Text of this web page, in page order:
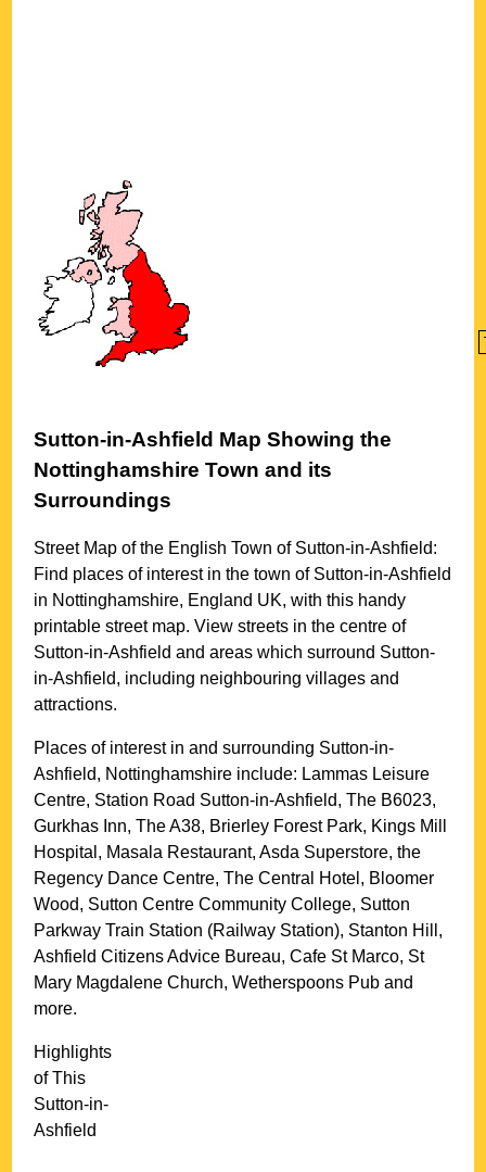
Sutton-in-Ashfield Map Showing the
Nottinghamshire Town and its
Surroundings
Street Map of the EnglishTown of Sutton-in-Ashfield:
Find places of interest in thetown of Sutton-in-Ashfield
in Nottinghamshire, England UK, with this handy
printable street map. View streets in the centre of
Sutton-in-Ashfield and areas which surround Sutton-
in-Ashfield, including neighbouring villages and
attractions.
Places of interest in and surrounding Sutton-in-
Ashfield, Nottinghamshire include: Lammas Leisure
Centre, Station Road Sutton-in-Ashfield, The B6023,
Gurkhas Inn, The A38, Brierley Forest Park, Kings Mill
Hospital, Masala Restaurant, Asda Superstore, the
Regency Dance Centre, The Central Hotel, Bloomer
Wood, Sutton Centre Community College, Sutton
Parkway Train Station (Railway Station), Stanton Hill,
Ashfield Citizens Advice Bureau, Cafe St Marco, St
Mary Magdalene Church, Wetherspoons Pub and
more.
Highlights
of This
Sutton-in-
Ashfield